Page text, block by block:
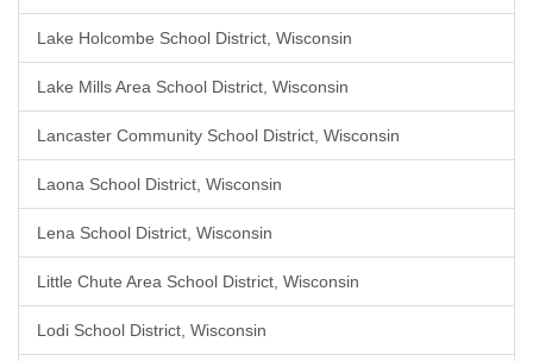
Lake Holcombe School District, Wisconsin
Lake Mills Area School District, Wisconsin
Lancaster Community School District, Wisconsin
Laona School District, Wisconsin
Lena School District, Wisconsin
Little Chute Area School District, Wisconsin
Lodi School District, Wisconsin